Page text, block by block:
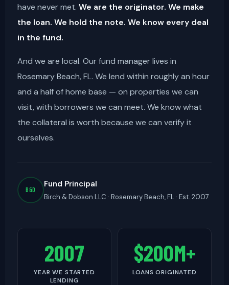
have never met. We are the originator. We make
the loan. We hold the note. We know every deal
in the fund.
And we are local. Our fund manager lives in
Rosemary Beach, FL. We lend within roughly an hour
and a half of home base — on properties we can
visit, with borrowers we can meet. We know what
the collateral is worth because we can verify it
ourselves.
B&D
Fund Principal
Birch & Dobson LLC · Rosemary Beach, FL · Est. 2007
2007
YEAR WE STARTED
LENDING
$200M+
LOANS ORIGINATED